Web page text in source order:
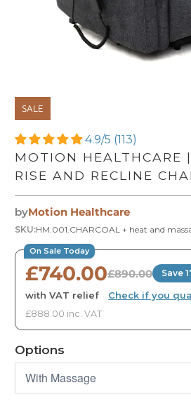
SALE
4.9/5 (113)
MOTION HEALTHCARE
RISE AND RECLINE
byMotion Healthcare
SKU:HM.001.CHARCOAL + heat and
On Sale Today
£740.00£890.00 Save
with VAT relief · Check if you
£888.00 inc. VAT
Options